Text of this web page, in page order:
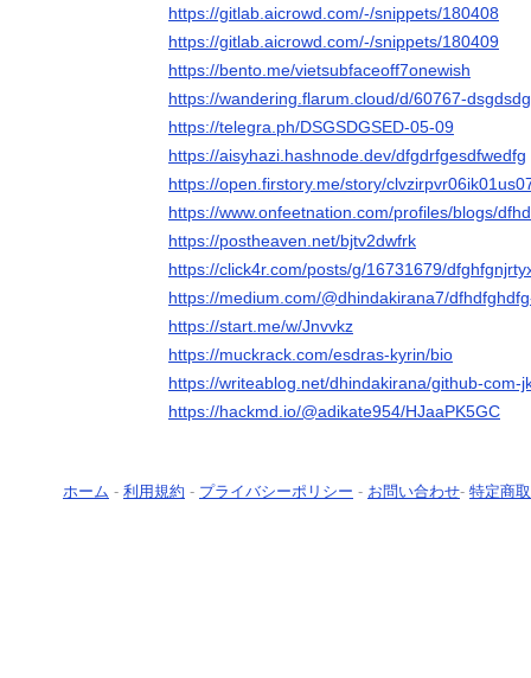
https://gitlab.aicrowd.com/-/snippets/180408
https://gitlab.aicrowd.com/-/snippets/180409
https://bento.me/vietsubfaceoff7onewish
https://wandering.flarum.cloud/d/60767-
https://telegra.ph/DSGSDGSED-05-09
https://aisyhazi.hashnode.dev/dfgdrfgesdfwedfg
https://open.firstory.me/story/
https://www.onfeetnation.com/profiles/blogs/
https://postheaven.net/bjtv2dwfrk
https://click4r.com/posts/g/16731679/
https://medium.com/@dhindakirana7/
https://start.me/w/Jnvvkz
https://muckrack.com/esdras-kyrin/bio
https://writeablog.net/dhindakirana/github-com-
https://hackmd.io/@adikate954/HJaaPK5GC
ホーム - 利用規約 - プライバシーポリシー - お問い合わせ- 特定商